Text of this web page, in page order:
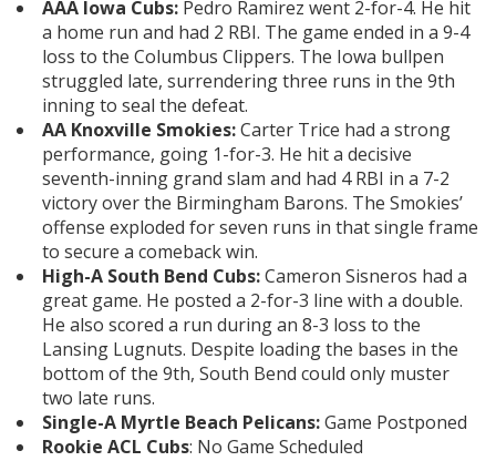
AAA Iowa Cubs: Pedro Ramirez went 2-for-4. He hit
a home run and had 2 RBI. The game ended in a 9-4
loss to the Columbus Clippers. The Iowa bullpen
struggled late, surrendering three runs in the 9th
inning to seal the defeat.
AA Knoxville Smokies:Carter Trice had a strong
performance, going 1-for-3. He hit a decisive
seventh-inning grand slam and had 4 RBI in a 7-2
victory over the Birmingham Barons. The Smokies’
offense exploded for seven runs in that single frame
to secure a comeback win.
High-A South Bend Cubs:Cameron Sisneros had a
great game. He posted a 2-for-3 line with a double.
He also scored a run during an 8-3 loss to the
Lansing Lugnuts. Despite loading the bases in the
bottom of the 9th, South Bend could only muster
two late runs.
Single-A Myrtle Beach Pelicans:Game Postponed
Rookie ACL Cubs: No Game Scheduled